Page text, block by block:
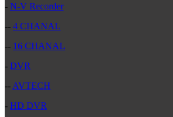
- N-V Recorder
-- 4 CHANAL
-- 16 CHANAL
- DVR
-- AVTECH
- HD DVR